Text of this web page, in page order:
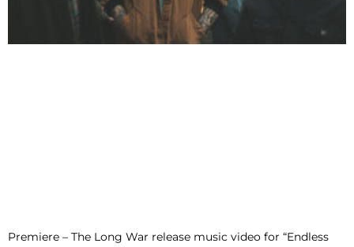
Premiere – The Long War release music video for “Endless